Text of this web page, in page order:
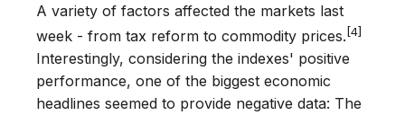
A variety of factors affected the markets last
week - from tax reform to commodity prices. [4]
Interestingly, considering the indexes' positive
performance, one of the biggest economic
headlines seemed to provide negative data: The